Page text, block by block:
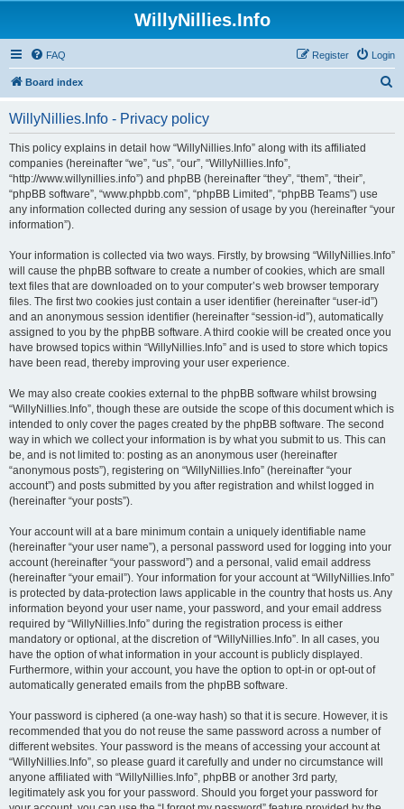
WillyNillies.Info
FAQ Login
Register
Board index
WillyNillies.Info - Privacy policy
This policy explains in detail how “WillyNillies.Info” along with its affiliated
companies (hereinafter “we”, “us”, “our”, “WillyNillies.Info”,
“http://www.willynillies.info”) and phpBB (hereinafter “they”, “them”, “their”,
“phpBB software”, “www.phpbb.com”, “phpBB Limited”, “phpBB Teams”) use
any information collected during any session of usage by you (hereinafter “your
information”).
Your information is collected via two ways. Firstly, by browsing “WillyNillies.Info”
will cause the phpBB software to create a number of cookies, which are small
text files that are downloaded on to your computer’s web browser temporary
files. The first two cookies just contain a user identifier (hereinafter “user-id”)
and an anonymous session identifier (hereinafter “session-id”), automatically
assigned to you by the phpBB software. A third cookie will be created once you
have browsed topics within “WillyNillies.Info” and is used to store which topics
have been read, thereby improving your user experience.
We may also create cookies external to the phpBB software whilst browsing
“WillyNillies.Info”, though these are outside the scope of this document which is
intended to only cover the pages created by the phpBB software. The second
way in which we collect your information is by what you submit to us. This can
be, and is not limited to: posting as an anonymous user (hereinafter
“anonymous posts”), registering on “WillyNillies.Info” (hereinafter “your
account”) and posts submitted by you after registration and whilst logged in
(hereinafter “your posts”).
Your account will at a bare minimum contain a uniquely identifiable name
(hereinafter “your user name”), a personal password used for logging into your
account (hereinafter “your password”) and a personal, valid email address
(hereinafter “your email”). Your information for your account at “WillyNillies.Info”
is protected by data-protection laws applicable in the country that hosts us. Any
information beyond your user name, your password, and your email address
required by “WillyNillies.Info” during the registration process is either
mandatory or optional, at the discretion of “WillyNillies.Info”. In all cases, you
have the option of what information in your account is publicly displayed.
Furthermore, within your account, you have the option to opt-in or opt-out of
automatically generated emails from the phpBB software.
Your password is ciphered (a one-way hash) so that it is secure. However, it is
recommended that you do not reuse the same password across a number of
different websites. Your password is the means of accessing your account at
“WillyNillies.Info”, so please guard it carefully and under no circumstance will
anyone affiliated with “WillyNillies.Info”, phpBB or another 3rd party,
legitimately ask you for your password. Should you forget your password for